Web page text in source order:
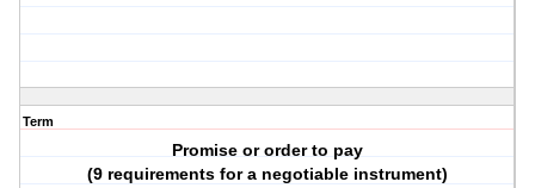
Term
Promise or order to pay
(9 requirements for a negotiable instrument)